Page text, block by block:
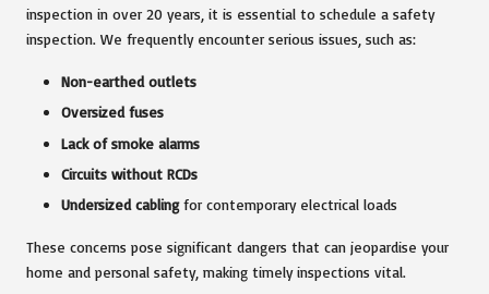
inspection in over 20 years, it is essential to schedule a safety
inspection. We frequently encounter serious issues, such as:
Non-earthed outlets
Oversized fuses
Lack of smoke alarms
Circuits without RCDs
Undersized cablingfor contemporary electrical loads
These concerns pose significant dangers that can jeopardise your
home and personal safety, making timely inspections vital.